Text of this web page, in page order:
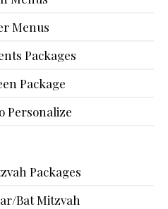
Menus
Packages
Package
Personalize
Packages
Bat Mitzvah